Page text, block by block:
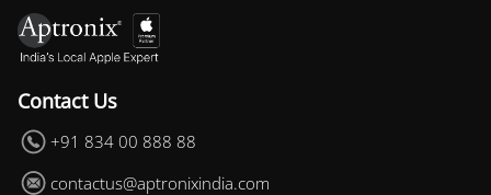
Contact Us
+91 834 00 888 88
contactus@aptronixindia.com